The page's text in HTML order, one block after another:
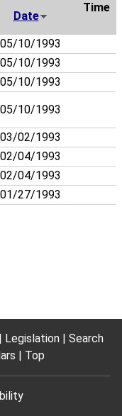
Date
Time
05/10/1993
05/10/1993
05/10/1993
05/10/1993
03/02/1993
02/04/1993
02/04/1993
01/27/1993
Legislation
Search
Top